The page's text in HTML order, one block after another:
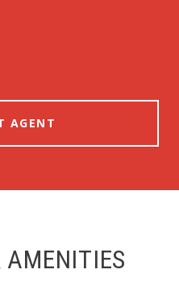
AGENT
AMENITIES